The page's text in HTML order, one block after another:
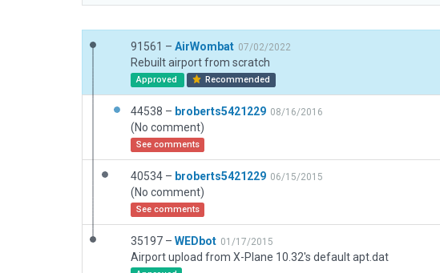
91561 – AirWombat 07/02/2022
Rebuilt airport from scratch
Approved Recommended
44538 – broberts5421229 08/16/2016
(No comment)
See comments
40534 – broberts5421229 06/15/2015
(No comment)
See comments
35197 – WEDbot 01/17/2015
Airport upload from X-Plane 10.32's default apt.dat